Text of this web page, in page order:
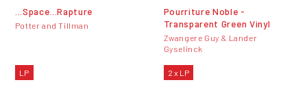
...Space...Rapture
Potter and Tillman
LP
Pourriture Noble -
Transparent Green Vinyl
Zwangere Guy & Lander
Gyselinck
2 x LP